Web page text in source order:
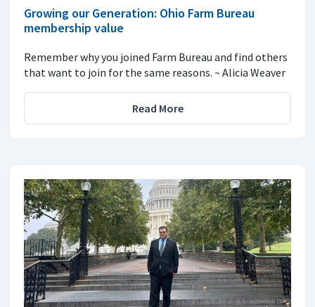
Growing our Generation: Ohio Farm Bureau
membership value
Remember why you joined Farm Bureau and find others
that want to join for the same reasons. ~ Alicia Weaver
Read More